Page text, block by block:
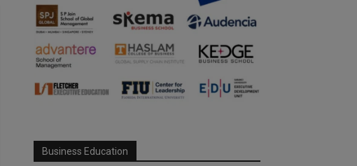
Business Education